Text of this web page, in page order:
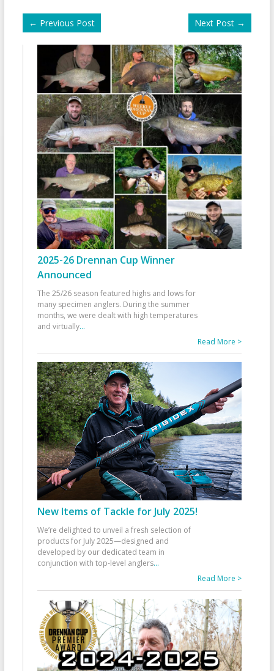
← Previous Post Next Post →
2025-26 Drennan Cup Winner
Announced
The 25/26 season featured highs and lows for
many specimen anglers. During the summer
months, we were dealt with high temperatures
and virtually...
Read More >
New Items of Tackle for July 2025!
We’re delighted to unveil a fresh selection of
products for July 2025—designed and
developed by our dedicated team in
conjunction with top-level anglers...
Read More >